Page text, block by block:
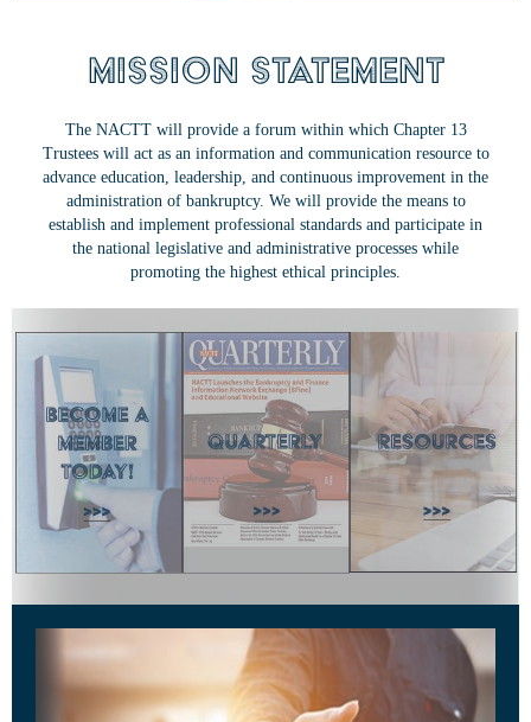
Mission Statement
The NACTT will provide a forum within which Chapter 13
Trustees will act as an information and communication resource to
advance education, leadership, and continuous improvement in the
administration of bankruptcy. We will provide the means to
establish and implement professional standards and participate in
the national legislative and administrative processes while
promoting the highest ethical principles.